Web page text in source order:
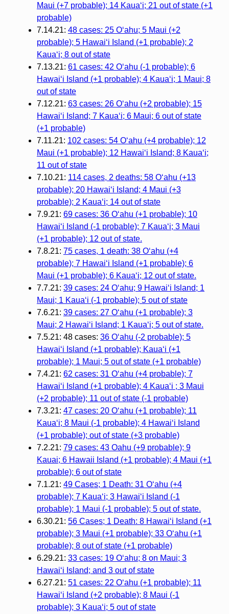
Maui (+7 probable); 14 Kauaʻi; 21 out of state (+1
probable)
7.14.21: 48 cases: 25 Oʻahu; 5 Maui (+2
probable); 5 Hawaiʻi Island (+1 probable); 2
Kauaʻi; 8 out of state
7.13.21: 61 cases: 42 Oʻahu (-1 probable); 6
Hawaiʻi Island (+1 probable); 4 Kauaʻi; 1 Maui; 8
out of state
7.12.21: 63 cases: 26 Oʻahu (+2 probable); 15
Hawaiʻi Island; 7 Kauaʻi; 6 Maui; 6 out of state
(+1 probable)
7.11.21: 102 cases: 54 Oʻahu (+4 probable); 12
Maui (+1 probable); 12 Hawaiʻi Island; 8 Kauaʻi;
11 out of state
7.10.21: 114 cases, 2 deaths: 58 Oʻahu (+13
probable); 20 Hawaiʻi Island; 4 Maui (+3
probable); 2 Kauaʻi; 14 out of state
7.9.21: 69 cases: 36 Oʻahu (+1 probable); 10
Hawaiʻi Island (-1 probable); 7 Kauaʻi; 3 Maui
(+1 probable); 12 out of state.
7.8.21: 75 cases, 1 death: 38 Oʻahu (+4
probable); 7 Hawaiʻi Island (+1 probable); 6
Maui (+1 probable); 6 Kauaʻi; 12 out of state.
7.7.21: 39 cases: 24 Oʻahu; 9 Hawaiʻi Island; 1
Maui; 1 Kauaʻi (-1 probable); 5 out of state
7.6.21: 39 cases: 27 Oʻahu (+1 probable); 3
Maui; 2 Hawaiʻi Island; 1 Kauaʻi; 5 out of state.
7.5.21: 48 cases: 36 Oʻahu (-2 probable); 5
Hawaiʻi Island (+1 probable); Kauaʻi (+1
probable); 1 Maui; 5 out of state (+1 probable)
7.4.21: 62 cases: 31 Oʻahu (+4 probable); 7
Hawaiʻi Island (+1 probable); 4 Kauaʻi ; 3 Maui
(+2 probable); 11 out of state (-1 probable)
7.3.21: 47 cases: 20 Oʻahu (+1 probable); 11
Kauaʻi; 8 Maui (-1 probable); 4 Hawaiʻi Island
(+1 probable); out of state (+3 probable)
7.2.21: 79 cases: 43 Oahu (+9 probable); 9
Kauai; 6 Hawaii Island (+1 probable); 4 Maui (+1
probable); 6 out of state
7.1.21: 49 Cases; 1 Death: 31 O‘ahu (+4
probable); 7 Kaua‘i; 3 Hawai‘i Island (-1
probable); 1 Maui (-1 probable); 5 out of state.
6.30.21: 56 Cases; 1 Death: 8 Hawai‘i Island (+1
probable); 3 Maui (+1 probable); 33 O‘ahu (+1
probable); 8 out of state (+1 probable)
6.29.21: 33 cases: 19 O‘ahu; 8 on Maui; 3
Hawai‘i Island; and 3 out of state
6.27.21: 51 cases: 22 O‘ahu (+1 probable); 11
Hawai‘i Island (+2 probable); 8 Maui (-1
probable); 3 Kaua‘i; 5 out of state